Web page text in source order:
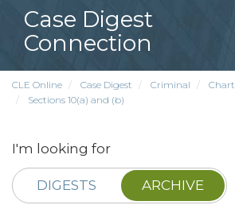
Case Digest
Connection
CLE Online Case Digest Criminal
Sections 10(a) and (b)
I'm looking for
DIGESTS ARCHIVE